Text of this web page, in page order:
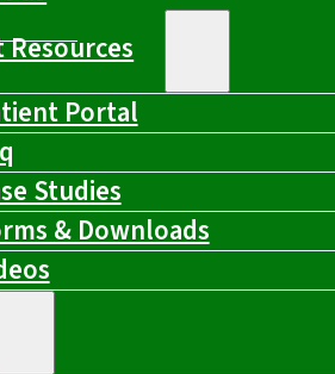
Portal
Studies
& Downloads